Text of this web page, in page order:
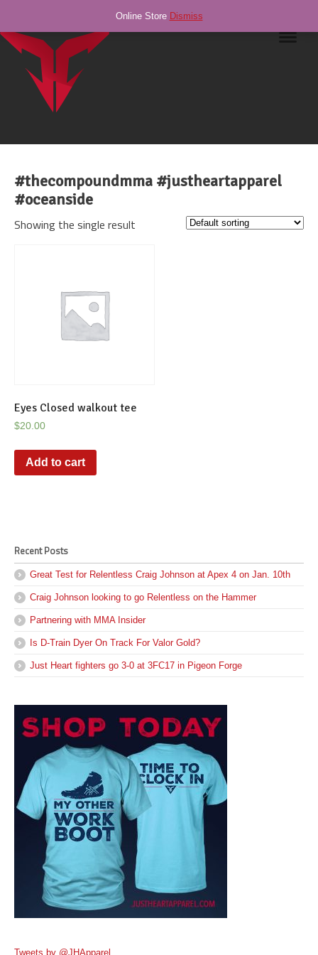
#thecompoundmma #justheartapparel
#oceanside
Showing the single result
Eyes Closed walkout tee
$20.00
Add to cart
Recent Posts
Great Test for Relentless Craig Johnson at Apex 4 on Jan. 10th
Craig Johnson looking to go Relentless on the Hammer
Partnering with MMA Insider
Is D-Train Dyer On Track For Valor Gold?
Just Heart fighters go 3-0 at 3FC17 in Pigeon Forge
Tweets by @JHApparel
Online Store Dismiss